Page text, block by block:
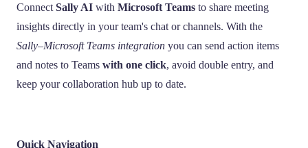
Connect Sally AI with Microsoft Teams to share meeting
insights directly in your team's chat or channels. With the
Sally–Microsoft Teams integration you can send action items
and notes to Teams with one click, avoid double entry, and
keep your collaboration hub up to date.
Quick Navigation